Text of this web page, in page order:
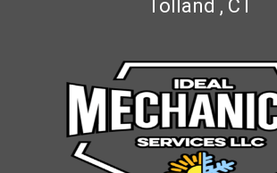
Tolland , CT